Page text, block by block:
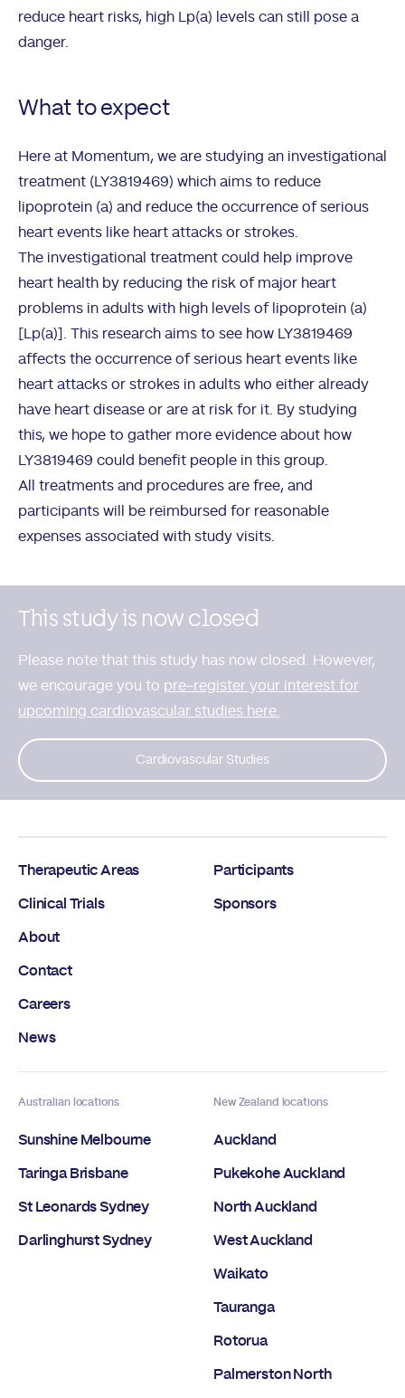
reduce heart risks, high Lp(a) levels can still pose a
danger.
What to expect
Here at Momentum, we are studying an investigational
treatment (LY3819469) which aims to reduce
lipoprotein (a) and reduce the occurrence of serious
heart events like heart attacks or strokes.
The investigational treatment could help improve
heart health by reducing the risk of major heart
problems in adults with high levels of lipoprotein (a)
[Lp(a)]. This research aims to see how LY3819469
affects the occurrence of serious heart events like
heart attacks or strokes in adults who either already
have heart disease or are at risk for it. By studying
this, we hope to gather more evidence about how
LY3819469 could benefit people in this group.
All treatments and procedures are free, and
participants will be reimbursed for reasonable
expenses associated with study visits.
This study is now closed
Please note that this study has now closed. However,
we encourage you to pre-register your interest for
upcoming cardiovascular studies here.
Cardiovascular Studies
Therapeutic Areas
Clinical Trials
About
Contact
Careers
News
Participants
Sponsors
Australian locations
Sunshine Melbourne
Taringa Brisbane
St Leonards Sydney
Darlinghurst Sydney
New Zealand locations
Auckland
Pukekohe Auckland
North Auckland
West Auckland
Waikato
Tauranga
Rotorua
Palmerston North